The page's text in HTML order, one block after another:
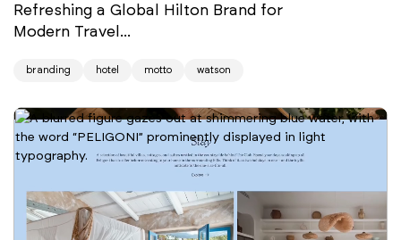
Refreshing a Global Hilton Brand for
Modern Travel...
branding hotel motto watson